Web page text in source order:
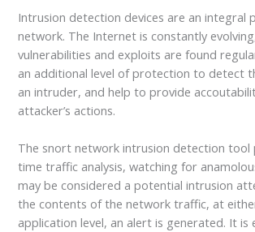
Intrusion detection devices are an integral
network. The Internet is constantly
vulnerabilities and exploits are found
an additional level of protection to detect
an intruder, and help to provide
attacker’s actions.
The snort network intrusion detection tool
time traffic analysis, watching for
may be considered a potential intrusion
the contents of the network traffic, at
application level, an alert is generated. It is